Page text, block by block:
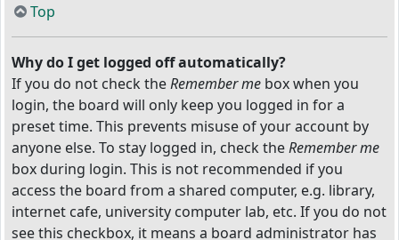
Top
Why do I get logged off automatically?
If you do not check theRemember me box when you
login, the board will only keep you logged in for a
preset time. This prevents misuse of your account by
anyone else. To stay logged in, check theRemember me
box during login. This is not recommended if you
access the board from a shared computer, e.g. library,
internet cafe, university computer lab, etc. If you do not
see this checkbox, it means a board administrator has